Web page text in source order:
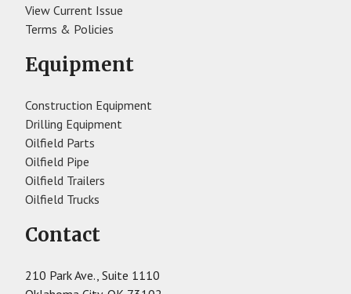
View Current Issue
Terms & Policies
Equipment
Construction Equipment
Drilling Equipment
Oilfield Parts
Oilfield Pipe
Oilfield Trailers
Oilfield Trucks
Contact
210 Park Ave., Suite 1110